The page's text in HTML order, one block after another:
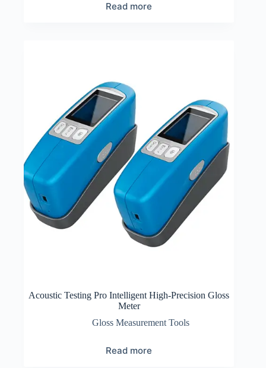
Read more
Acoustic Testing Pro Intelligent High-Precision Gloss
Meter
Gloss Measurement Tools
Read more